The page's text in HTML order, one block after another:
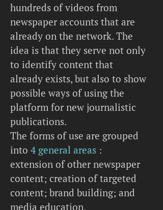
hundreds of videos from
newspaper accounts that are
already on the network. The
idea is that they serve not only
to identify content that
already exists, but also to show
possible ways of using the
platform for new journalistic
publications.
The forms of use are grouped
into 4 general areas :
extension of other newspaper
content; creation of targeted
content; brand building; and
media education.